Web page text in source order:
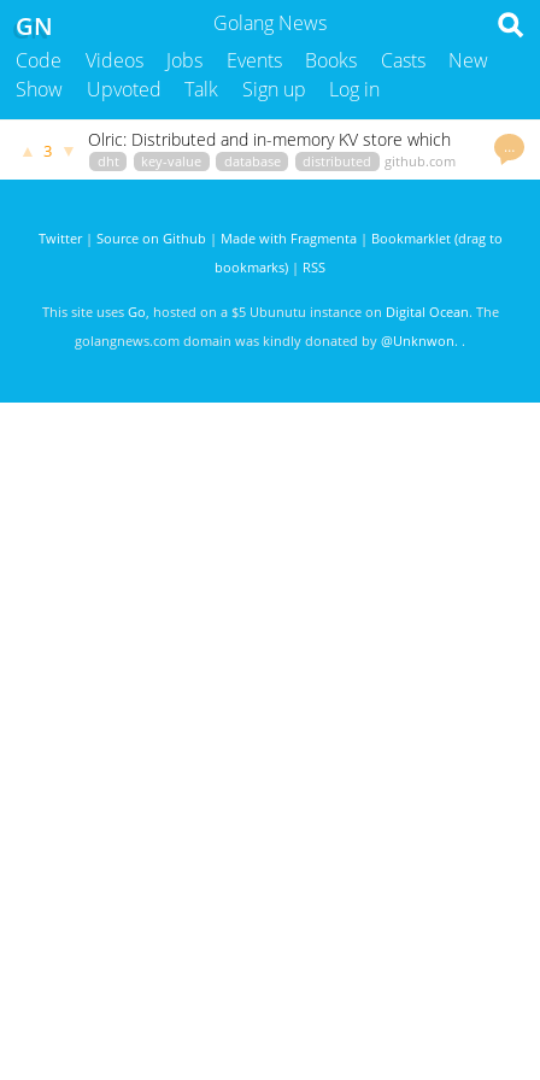
Golang News
GN
Code Videos Jobs Events Books Casts
New
Show
Upvoted Talk Sign up Log in
…
▲ 3 ▼
Olric: Distributed and in-memory KV store which
can be used as library or standalone server.
dht key-value database distributed
github.com
godoc.org govet mastabadtomm 2705 days ago
Twitter| Source on Github | Made with Fragmenta| Bookmarklet (drag to
bookmarks) | RSS
This site uses Go, hosted on a $5 Ubunutu instance on Digital Ocean. The
golangnews.com domain was kindly donated by @Unknwon. .